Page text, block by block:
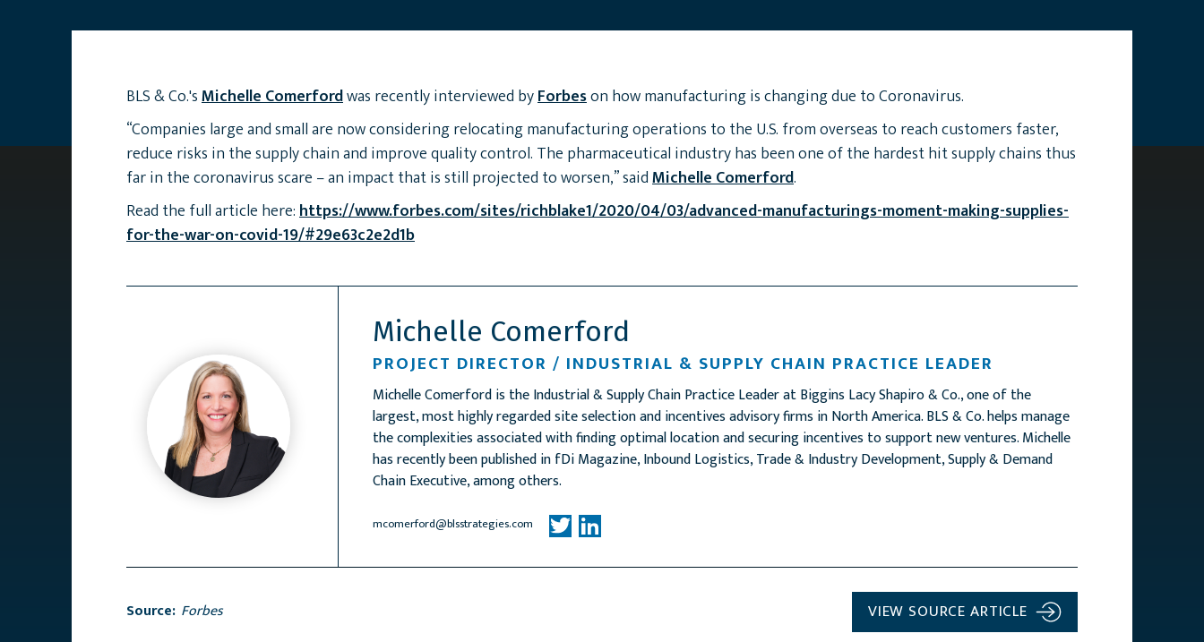
BLS & Co.'sMichelle Comerfordwas recently interviewed byForbeson how manufacturing is changing due to Coronavirus.
“Companies large and small are now considering relocating manufacturing operations to the U.S. from overseas to reach customers faster,
reduce risks in the supply chain and improve quality control. The pharmaceutical industry has been one of the hardest hit supply chains thus
far in the coronavirus scare – an impact that is still projected to worsen,” saidMichelle Comerford.
Read the full article here:https://www.forbes.com/sites/richblake1/2020/04/03/advanced-manufacturings-moment-making-supplies-
for-the-war-on-covid-19/#29e63c2e2d1b
Michelle Comerford
PROJECT DIRECTOR / INDUSTRIAL & SUPPLY CHAIN PRACTICE LEADER
Michelle Comerford is the Industrial & Supply Chain Practice Leader at Biggins Lacy Shapiro & Co., one of the
largest, most highly regarded site selection and incentives advisory firms in North America. BLS & Co. helps manage
the complexities associated with finding optimal location and securing incentives to support new ventures. Michelle
has recently been published in fDi Magazine, Inbound Logistics, Trade & Industry Development, Supply & Demand
Chain Executive, among others.
mcomerford@blsstrategies.com
Source: Forbes VIEW SOURCE ARTICLE